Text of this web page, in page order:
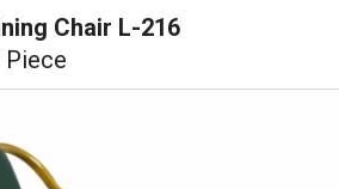
Chair L-216